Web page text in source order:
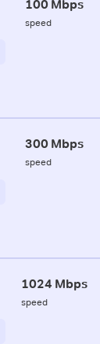
100 Mbps
speed
300 Mbps
speed
1024 Mbps
speed